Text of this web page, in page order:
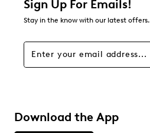
Sign Up For Emails!
Stay in the know with our latest offers.
Download the App